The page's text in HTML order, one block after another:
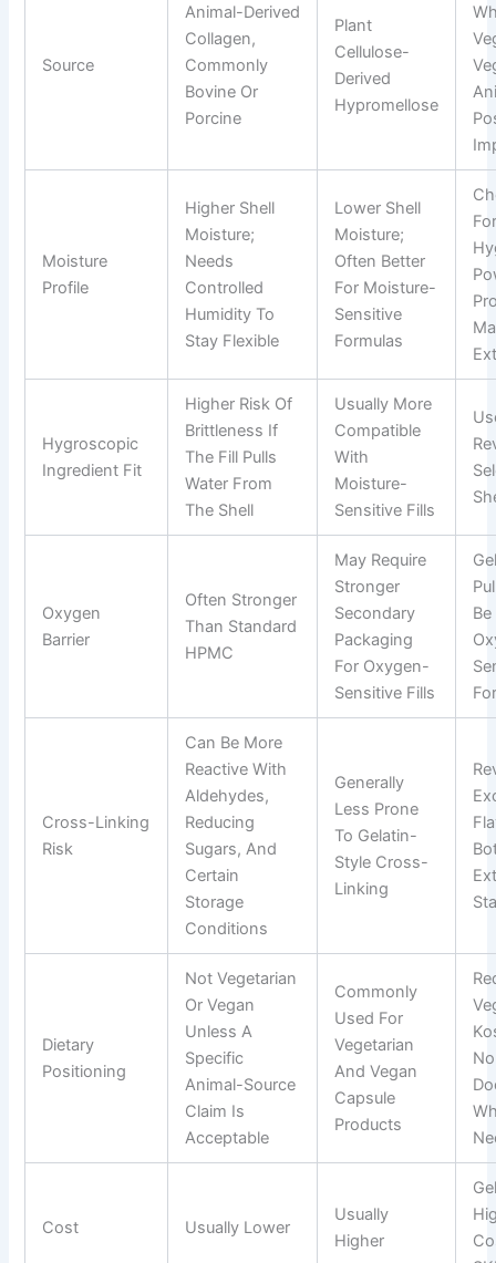
Source
Animal-Derived
Collagen,
Commonly
Bovine Or
Porcine
Plant
Cellulose-
Derived
Hypromellose
Moisture
Profile
Higher Shell
Moisture;
Needs
Controlled
Humidity To
Stay Flexible
Lower Shell
Moisture;
Often Better
For Moisture-
Sensitive
Formulas
Hygroscopic
Ingredient Fit
Higher Risk Of
Brittleness If
The Fill Pulls
Water From
The Shell
Usually More
Compatible
With
Moisture-
Sensitive Fills
Oxygen
Barrier
Often Stronger
Than Standard
HPMC
May Require
Stronger
Secondary
Packaging
For Oxygen-
Sensitive Fills
Cross-Linking
Risk
Can Be More
Reactive With
Aldehydes,
Reducing
Sugars, And
Certain
Storage
Conditions
Generally
Less Prone
To Gelatin-
Style Cross-
Linking
Dietary
Positioning
Not Vegetarian
Or Vegan
Unless A
Specific
Animal-Source
Claim Is
Acceptable
Commonly
Used For
Vegetarian
And Vegan
Capsule
Products
Cost Usually Lower
Usually
Higher